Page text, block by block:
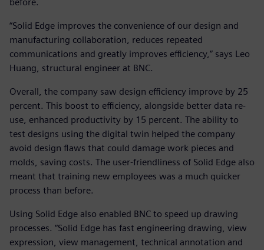
“Solid Edge improves the convenience of our design and
manufacturing collaboration, reduces repeated
communications and greatly improves efficiency,” says Leo
Huang, structural engineer at BNC.
Overall, the company saw design efficiency improve by 25
percent. This boost to efficiency, alongside better data re-
use, enhanced productivity by 15 percent. The ability to
test designs using the digital twin helped the company
avoid design flaws that could damage work pieces and
molds, saving costs. The user-friendliness of Solid Edge also
meant that training new employees was a much quicker
process than before.
Using Solid Edge also enabled BNC to speed up drawing
processes. “Solid Edge has fast engineering drawing, view
expression, view management, technical annotation and